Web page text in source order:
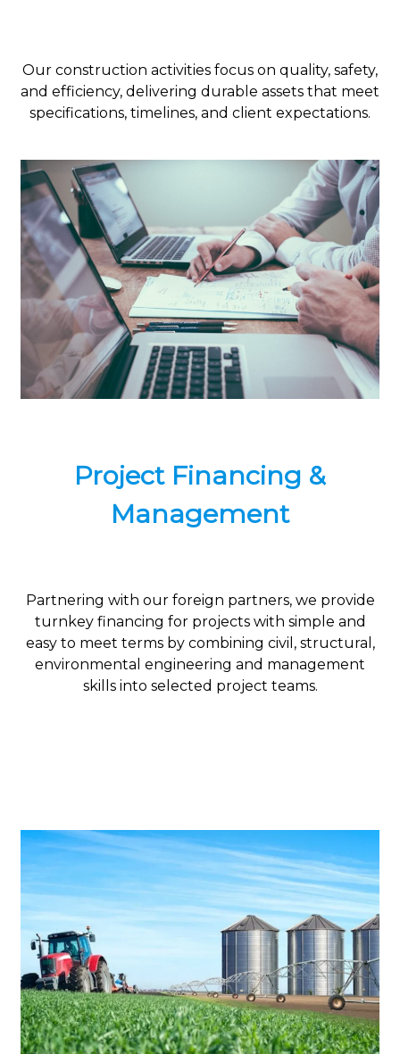
Our construction activities focus on quality, safety,
and efficiency, delivering durable assets that meet
specifications, timelines, and client expectations.
Project Financing &
Management
Partnering with our foreign partners, we provide
turnkey financing for projects with simple and
easy to meet terms by combining civil, structural,
environmental engineering and management
skills into selected project teams.